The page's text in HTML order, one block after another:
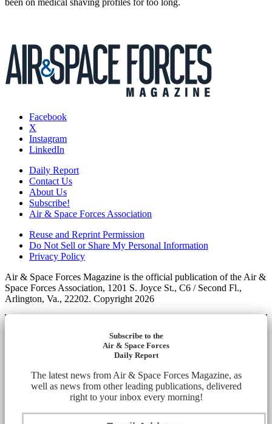
been on medical shaving profiles for too long.
Facebook
X
Instagram
LinkedIn
Daily Report
Contact Us
About Us
Subscribe!
Air & Space Forces Association
Reuse and Reprint Permission
Do Not Sell or Share My Personal Information
Privacy Policy
Air & Space Forces Magazine is the official publication of the Air &
Space Forces Association, 1201 S. Joyce St., C6 / Second Fl.,
Arlington, Va., 22202. Copyright 2026
Subscribe to the
Air & Space Forces
Daily Report
The latest news from Air & Space Forces Magazine, as
well as news from other leading publications, delivered
right to your inbox every morning!